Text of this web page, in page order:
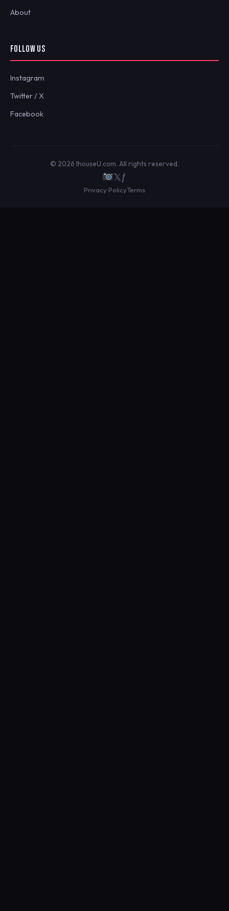
About
FOLLOW US
Instagram
Twitter / X
Facebook
© 2026 IhouseU.com. All rights reserved.
𝕏ƒ
Privacy PolicyTerms